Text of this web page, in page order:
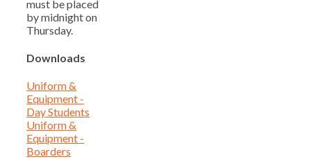
must be placed
by midnight on
Thursday.
Downloads
Uniform &
Equipment -
Day Students
Uniform &
Equipment -
Boarders